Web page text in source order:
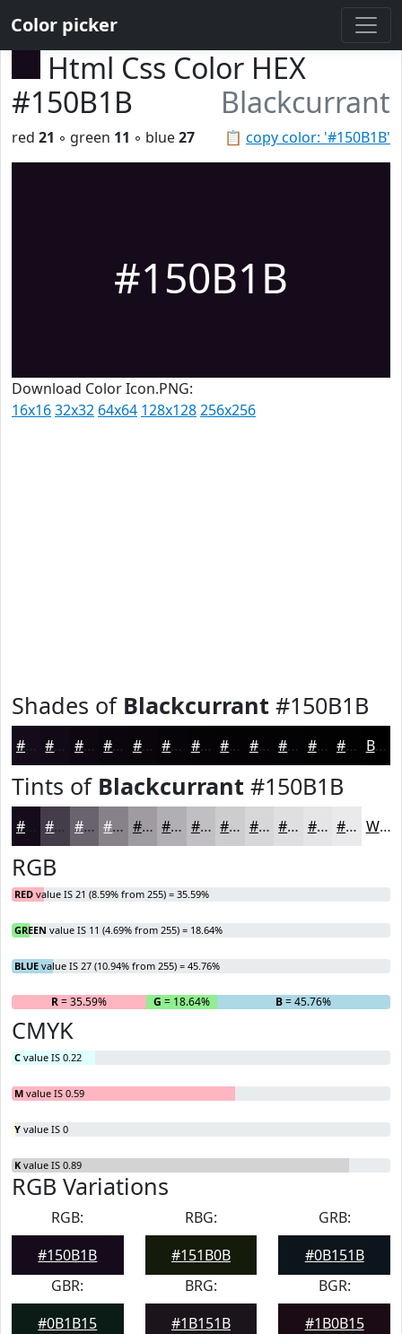
Color picker
Html Css Color HEX
#150B1B
Blackcurrant
📋 copy color: '#150B1B'
red 21 ◦ green 11 ◦ blue27
#150B1B
Download Color Icon.PNG:
16x1632x32 64x64 128x128256x256
Shades of Blackcurrant #150B1B
#150B1B #110916 #0E0712 #0B060E #09050B #070409 #060307 #050206 #040205 #030204 #020203 #020202 Black
Tints of Blackcurrant #150B1B
#150B1B #443C49 #69636D #87828A #9F9BA1 #B2AFB4 #C1BFC3 #CDCCCF #D7D6D9 #DFDEE1 #E5E5E7 #EAEAEC White
RGB
RED value IS 21 (8.59% from 255) = 35.59%
GREEN value IS 11 (4.69% from 255) = 18.64%
BLUE value IS 27 (10.94% from 255) = 45.76%
R= 35.59% G = 18.64% B= 45.76%
CMYK
C value IS 0.22
M value IS 0.59
Y value IS 0
K value IS 0.89
RGB Variations
RGB:
#150B1B
RBG:
#151B0B
GRB:
#0B151B
GBR:
#0B1B15
BRG:
#1B151B
BGR:
#1B0B15